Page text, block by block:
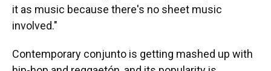
it as music because there's no sheet music
involved."
Contemporary conjunto is getting mashed up with